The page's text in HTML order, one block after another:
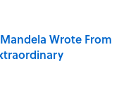
Wrote From